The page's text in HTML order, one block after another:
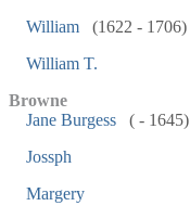
William
(1622 - 1706)
William T.
Browne
Jane Burgess
( - 1645)
Jossph
Margery